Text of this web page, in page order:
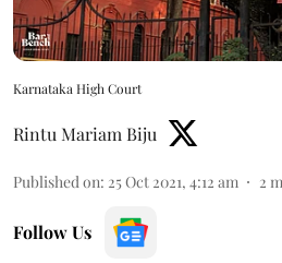
Karnataka High Court
Rintu Mariam Biju
Published on: 25 Oct 2021, 4:12 am 2
Follow Us